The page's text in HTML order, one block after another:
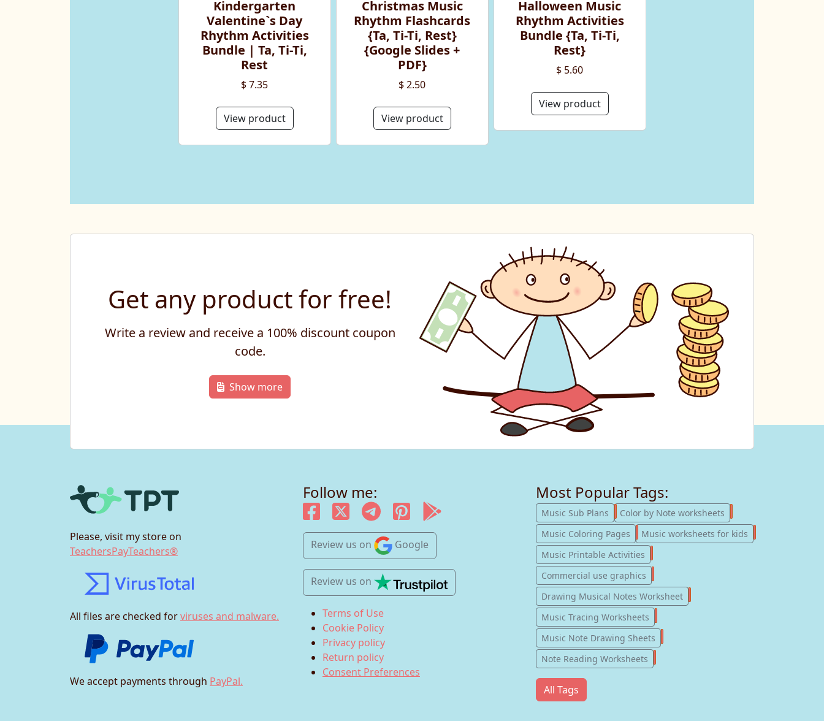
Kindergarten
Valentine`s Day
Rhythm Activities
Bundle | Ta, Ti-Ti,
Rest
$ 7.35
View product
Christmas Music
Rhythm Flashcards
{Ta, Ti-Ti, Rest}
{Google Slides +
PDF}
$ 2.50
View product
Halloween Music
Rhythm Activities
Bundle {Ta, Ti-Ti,
Rest}
$ 5.60
View product
Get any product for free!
Write a review and receive a 100% discount coupon
code.
Show more
Please, visit my store on
TeachersPayTeachers®
All files are checked forviruses and malware.
We accept payments through PayPal.
Follow me:
Review us on Google
Review us on
Terms of Use
Cookie Policy
Privacy policy
Return policy
Consent Preferences
Most Popular Tags:
Music Sub Plans 247
Color by Note worksheets
Music Coloring Pages
181
Music worksheets for kids
Music Printable Activities
Commercial use graphics
Drawing Musical Notes Worksheet
Music Tracing Worksheets
Music Note Drawing Sheets
Note Reading Worksheets
All Tags